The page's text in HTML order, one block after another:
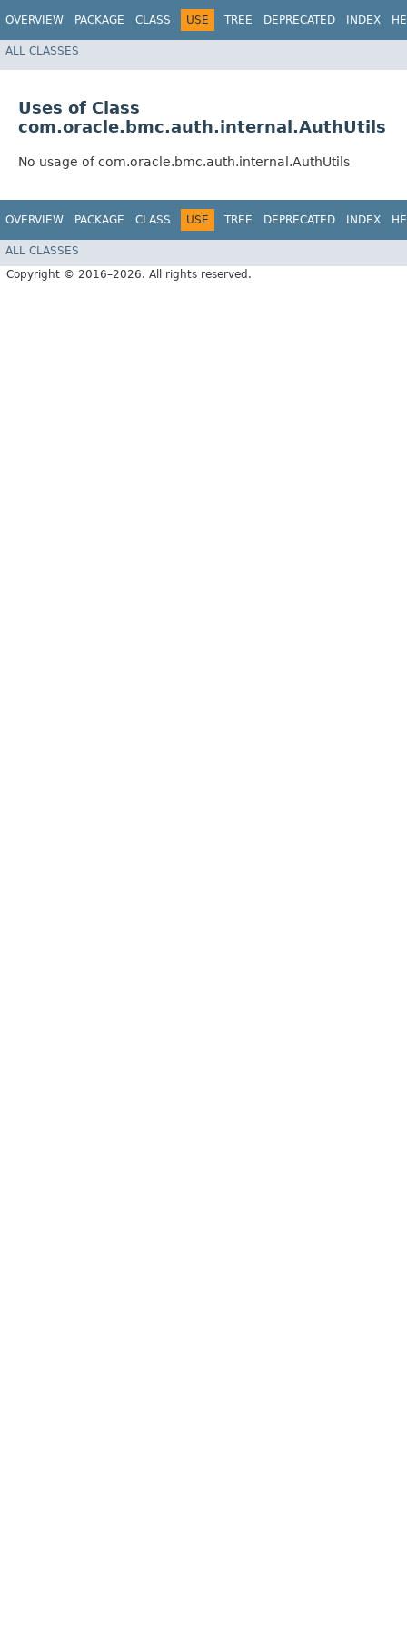
OVERVIEW PACKAGE CLASS USE TREE DEPRECATED INDEX
ALL CLASSES
Uses of Class
com.oracle.bmc.auth.internal.AuthUtils
No usage of com.oracle.bmc.auth.internal.AuthUtils
OVERVIEW PACKAGE CLASS USE TREE DEPRECATED INDEX
ALL CLASSES
Copyright © 2016–2026. All rights reserved.